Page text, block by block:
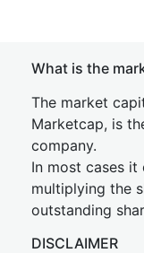
What is the
The market
Marketcap, is
company.
In most cases
multiplying the
outstanding
DISCLAIMER